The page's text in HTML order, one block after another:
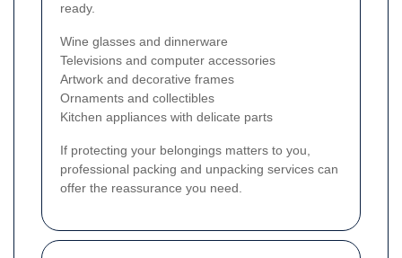
ready.
Wine glasses and dinnerware
Televisions and computer accessories
Artwork and decorative frames
Ornaments and collectibles
Kitchen appliances with delicate parts
If protecting your belongings matters to you,
professional packing and unpacking services can
offer the reassurance you need.